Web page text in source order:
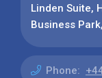
Linden Suite,
Business
Phone: